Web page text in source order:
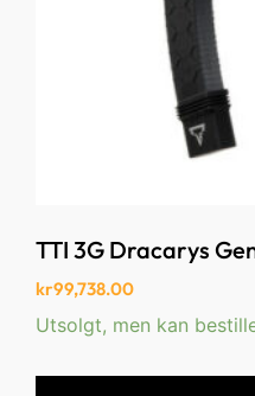
TTI 3G Dracarys
kr99,738.00
Utsolgt, men kan